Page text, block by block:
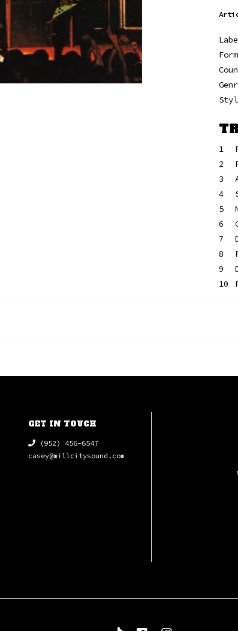
1
2
3
4
5
6
7
8
9
10
GET IN TOUCH
(952) 456-6547
casey@millcitysound.com